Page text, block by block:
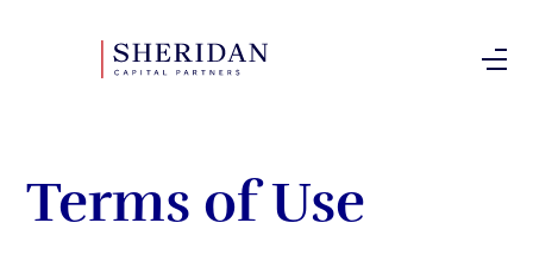
Terms of Use